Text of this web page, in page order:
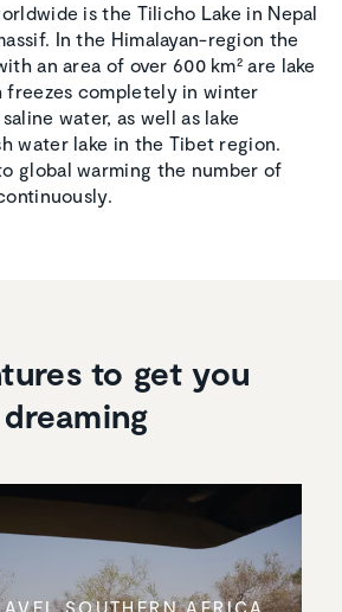
is the Tilicho Lake in Nepal
In the Himalayan-region the
an area of over 600 km² are lake
freezes completely in winter
water, as well as lake
water lake in the Tibet region.
global warming the number of
to get you
dreaming
SOUTHERN AFRICA